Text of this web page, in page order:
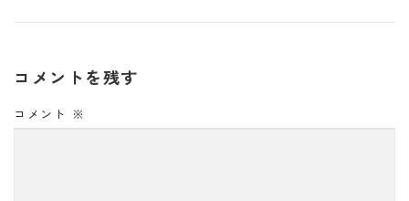
コメントを残す
コメント ※